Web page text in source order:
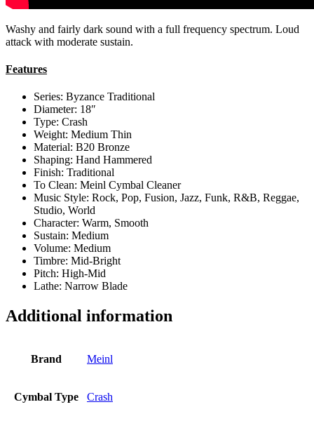
Washy and fairly dark sound with a full frequency spectrum. Loud
attack with moderate sustain.
Features
Series: Byzance Traditional
Diameter: 18″
Type: Crash
Weight: Medium Thin
Material: B20 Bronze
Shaping: Hand Hammered
Finish: Traditional
To Clean: Meinl Cymbal Cleaner
Music Style: Rock, Pop, Fusion, Jazz, Funk, R&B, Reggae,
Studio, World
Character: Warm, Smooth
Sustain: Medium
Volume: Medium
Timbre: Mid-Bright
Pitch: High-Mid
Lathe: Narrow Blade
Additional information
Brand Meinl
Cymbal Type Crash